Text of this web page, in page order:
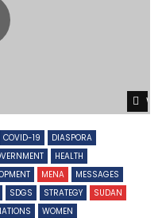
COVID-19
DIASPORA
HEALTH
MENA
MESSAGES
SDGS STRATEGY
SUDAN
WOMEN